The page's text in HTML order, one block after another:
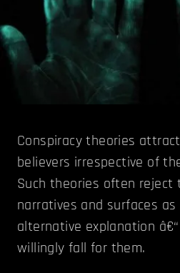
Conspiracy theories
believers irrespective of
Such theories often reject
narratives and surfaces
alternative explanation
willingly fall for them.